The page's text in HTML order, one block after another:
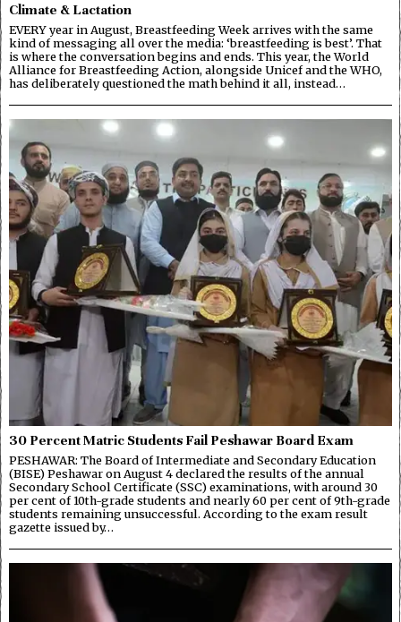
Climate & Lactation
EVERY year in August, Breastfeeding Week arrives with the same
kind of messaging all over the media: ‘breastfeeding is best’. That
is where the conversation begins and ends. This year, the World
Alliance for Breastfeeding Action, alongside Unicef and the WHO,
has deliberately questioned the math behind it all, instead…
30 Percent Matric Students Fail Peshawar Board Exam
PESHAWAR: The Board of Intermediate and Secondary Education
(BISE) Peshawar on August 4 declared the results of the annual
Secondary School Certificate (SSC) examinations, with around 30
per cent of 10th-grade students and nearly 60 per cent of 9th-grade
students remaining unsuccessful. According to the exam result
gazette issued by…